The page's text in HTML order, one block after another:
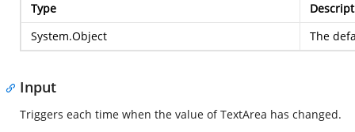
Type
System.Object
The
Input
Triggers each time when the value of TextArea has changed.